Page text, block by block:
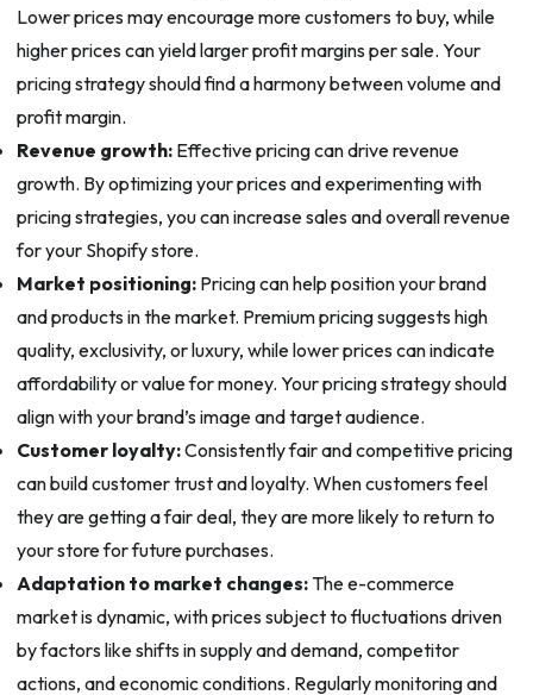
Lower prices may encourage more customers to buy, while
higher prices can yield larger profit margins per sale. Your
pricing strategy should find a harmony between volume and
profit margin.
Revenue growth:Effective pricing can drive revenue
growth. By optimizing your prices and experimenting with
pricing strategies, you can increase sales and overall revenue
for your Shopify store.
Market positioning:Pricing can help position your brand
and products in the market. Premium pricing suggests high
quality, exclusivity, or luxury, while lower prices can indicate
affordability or value for money. Your pricing strategy should
align with your brand’s image and target audience.
Customer loyalty:Consistently fair and competitive pricing
can build customer trust and loyalty. When customers feel
they are getting a fair deal, they are more likely to return to
your store for future purchases.
Adaptation to market changes:The e-commerce
market is dynamic, with prices subject to fluctuations driven
by factors like shifts in supply and demand, competitor
actions, and economic conditions. Regularly monitoring and